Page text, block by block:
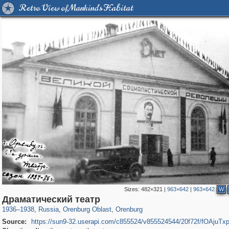
Retro View of Mankind's Habitat
Sizes: 482×321 | 963×642| 963×642 W
Драматический театр
1936–1938, Russia
1,406,255 29,243
, Orenburg Oblast
4,716 31
, Orenburg
2,847
Source:
https://sun9-32.userapi.com/c855524/v855524544/20f72f/